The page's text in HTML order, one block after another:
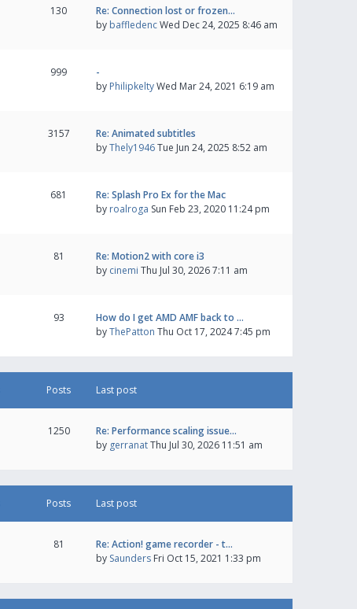
130
Re: Connection lost or frozen…
by baffledencWed Dec 24, 2025 8:46 am
999
-
by PhilipkeltyWed Mar 24, 2021 6:19 am
3157
Re: Animated subtitles
byThely1946Tue Jun 24, 2025 8:52 am
681
Re: Splash Pro Ex for the Mac
by roalroga Sun Feb 23, 2020 11:24 pm
81
Re: Motion2 with core i3
by cinemi Thu Jul 30, 2026 7:11 am
93
How do I get AMD AMF back to …
byThePatton Thu Oct 17, 2024 7:45 pm
Posts Last post
1250
Re: Performance scaling issue…
by gerranatThu Jul 30, 2026 11:51 am
Posts Last post
81
Re: Action! game recorder - t…
by Saunders Fri Oct 15, 2021 1:33 pm